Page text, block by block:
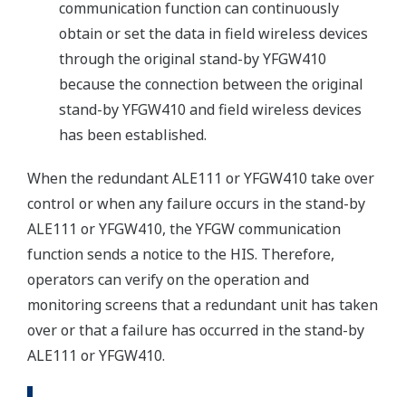
communication function can continuously
obtain or set the data in field wireless devices
through the original stand-by YFGW410
because the connection between the original
stand-by YFGW410 and field wireless devices
has been established.
When the redundant ALE111 or YFGW410 take over
control or when any failure occurs in the stand-by
ALE111 or YFGW410, the YFGW communication
function sends a notice to the HIS. Therefore,
operators can verify on the operation and
monitoring screens that a redundant unit has taken
over or that a failure has occurred in the stand-by
ALE111 or YFGW410.